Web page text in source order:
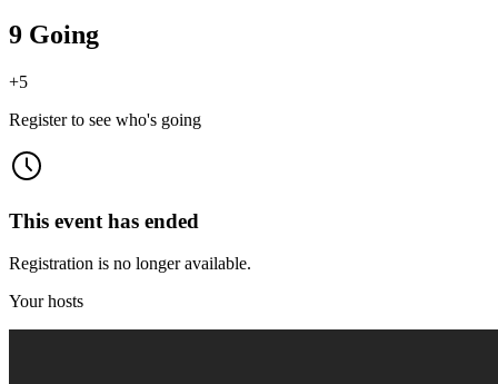
9 Going
+5
Register to see who's going
This event has ended
Registration is no longer available.
Your hosts